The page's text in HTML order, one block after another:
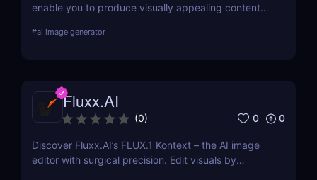
enable you to produce visually appealing content
your business. Choose from pre-made templates
#ai image generator
Fluxx.AI
(0) 0 0
Discover Fluxx.AI’s FLUX.1 Kontext – the AI image
editor with surgical precision. Edit visuals by